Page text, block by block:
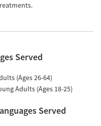
Served
(Ages 26-64)
Adults (Ages 18-25)
Served